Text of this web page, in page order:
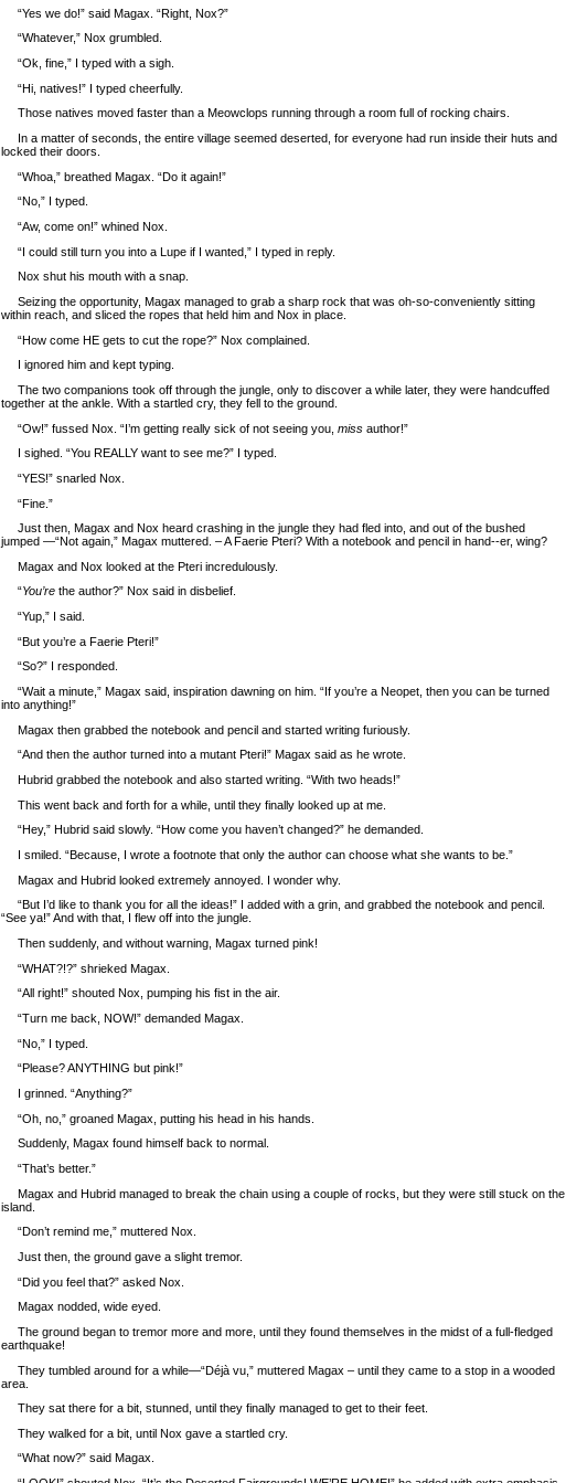
“Yes we do!” said Magax. “Right, Nox?”
“Whatever,” Nox grumbled.
“Ok, fine,” I typed with a sigh.
“Hi, natives!” I typed cheerfully.
Those natives moved faster than a Meowclops running through a room full of rocking chairs.
In a matter of seconds, the entire village seemed deserted, for everyone had run inside their huts and
locked their doors.
“Whoa,” breathed Magax. “Do it again!”
“No,” I typed.
“Aw, come on!” whined Nox.
“I could still turn you into a Lupe if I wanted,” I typed in reply.
Nox shut his mouth with a snap.
Seizing the opportunity, Magax managed to grab a sharp rock that was oh-so-conveniently sitting
within reach, and sliced the ropes that held him and Nox in place.
“How come HE gets to cut the rope?” Nox complained.
I ignored him and kept typing.
The two companions took off through the jungle, only to discover a while later, they were handcuffed
together at the ankle. With a startled cry, they fell to the ground.
“Ow!” fussed Nox. “I’m getting really sick of not seeing you, miss author!”
I sighed. “You REALLY want to see me?” I typed.
“YES!” snarled Nox.
“Fine.”
Just then, Magax and Nox heard crashing in the jungle they had fled into, and out of the bushed
jumped —“Not again,” Magax muttered. – A Faerie Pteri? With a notebook and pencil in hand--er, wing?
Magax and Nox looked at the Pteri incredulously.
“You’re the author?” Nox said in disbelief.
“Yup,” I said.
“But you’re a Faerie Pteri!”
“So?” I responded.
“Wait a minute,” Magax said, inspiration dawning on him. “If you’re a Neopet, then you can be turned
into anything!”
Magax then grabbed the notebook and pencil and started writing furiously.
“And then the author turned into a mutant Pteri!” Magax said as he wrote.
Hubrid grabbed the notebook and also started writing. “With two heads!”
This went back and forth for a while, until they finally looked up at me.
“Hey,” Hubrid said slowly. “How come you haven’t changed?” he demanded.
I smiled. “Because, I wrote a footnote that only the author can choose what she wants to be.”
Magax and Hubrid looked extremely annoyed. I wonder why.
“But I’d like to thank you for all the ideas!” I added with a grin, and grabbed the notebook and pencil.
“See ya!” And with that, I flew off into the jungle.
Then suddenly, and without warning, Magax turned pink!
“WHAT?!?” shrieked Magax.
“All right!” shouted Nox, pumping his fist in the air.
“Turn me back, NOW!” demanded Magax.
“No,” I typed.
“Please? ANYTHING but pink!”
I grinned. “Anything?”
“Oh, no,” groaned Magax, putting his head in his hands.
Suddenly, Magax found himself back to normal.
“That’s better.”
Magax and Hubrid managed to break the chain using a couple of rocks, but they were still stuck on the
island.
“Don’t remind me,” muttered Nox.
Just then, the ground gave a slight tremor.
“Did you feel that?” asked Nox.
Magax nodded, wide eyed.
The ground began to tremor more and more, until they found themselves in the midst of a full-fledged
earthquake!
They tumbled around for a while—“Déjà vu,” muttered Magax – until they came to a stop in a wooded
area.
They sat there for a bit, stunned, until they finally managed to get to their feet.
They walked for a bit, until Nox gave a startled cry.
“What now?” said Magax.